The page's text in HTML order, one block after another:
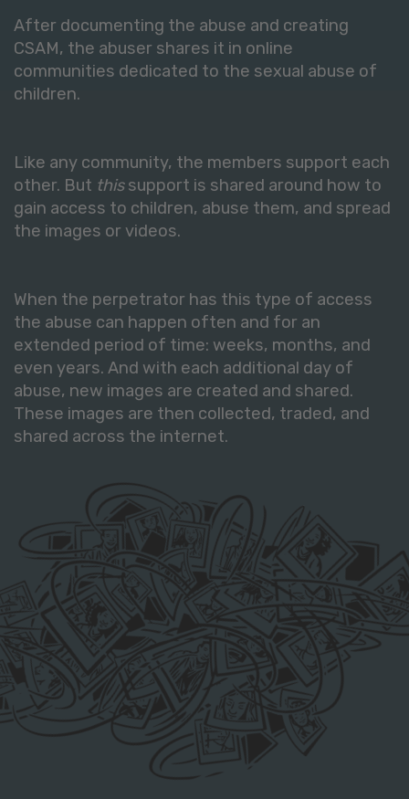
After documenting the abuse and creating
CSAM, the abuser shares it in online
communities dedicated to the sexual abuse of
children.
Like any community, the members support each
other. But thissupport is shared around how to
gain access to children, abuse them, and spread
the images or videos.
When the perpetrator has this type of access
the abuse can happen often and for an
extended period of time: weeks, months, and
even years. And with each additional day of
abuse, new images are created and shared.
These images are then collected, traded, and
shared across the internet.